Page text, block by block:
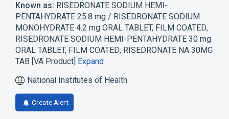
Known as: RISEDRONATE SODIUM HEMI-
PENTAHYDRATE 25.8 mg / RISEDRONATE SODIUM
MONOHYDRATE 4.2 mg ORAL TABLET, FILM COATED,
RISEDRONATE SODIUM HEMI-PENTAHYDRATE 30 mg
ORAL TABLET, FILM COATED, RISEDRONATE NA 30MG
TAB [VA Product] Expand
National Institutes of Health
Create Alert